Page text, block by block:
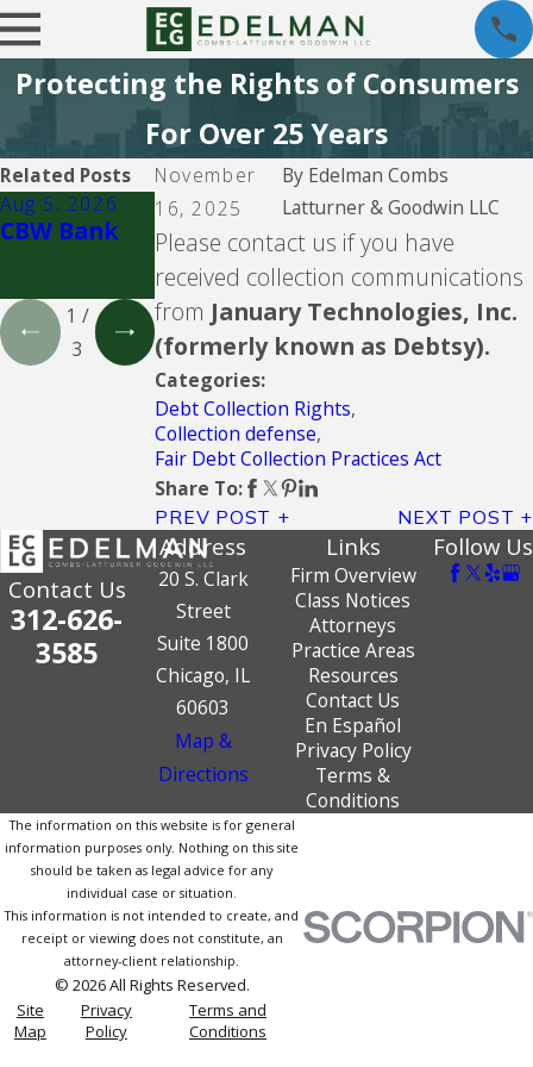
Protecting the Rights of Consumers
For Over 25 Years
November
16, 2025
By Edelman Combs
Latturner & Goodwin LLC
Please contact us if you have
received collection communications
from January Technologies, Inc.
(formerly known as Debtsy).
Categories:
Debt Collection Rights,
Collection defense,
Fair Debt Collection Practices Act
Share To:
PREV POST NEXT POST
Related Posts
Aug 5, 2026
CBW Bank
Aug 5, 2026
Lending Club
Aug 5, 2026
CBW Bank -
Line of
Credit
1 /
3
Contact Us
312-626-
3585
Address
20 S. Clark
Street
Suite 1800
Chicago, IL
60603
Map &
Directions
Links
Firm Overview
Class Notices
Attorneys
Practice Areas
Resources
Contact Us
En Español
Privacy Policy
Terms &
Conditions
Follow Us
The information on this website is for general
information purposes only. Nothing on this site
should be taken as legal advice for any
individual case or situation.
This information is not intended to create, and
receipt or viewing does not constitute, an
attorney-client relationship.
© 2026 All Rights Reserved.
Site
Map
Privacy
Policy
Terms and
Conditions